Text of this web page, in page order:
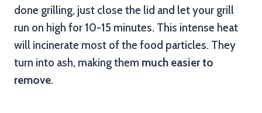
done grilling, just close the lid and let your grill
run on high for 10-15 minutes. This intense heat
will incinerate most of the food particles. They
turn into ash, making them much easier to
remove.